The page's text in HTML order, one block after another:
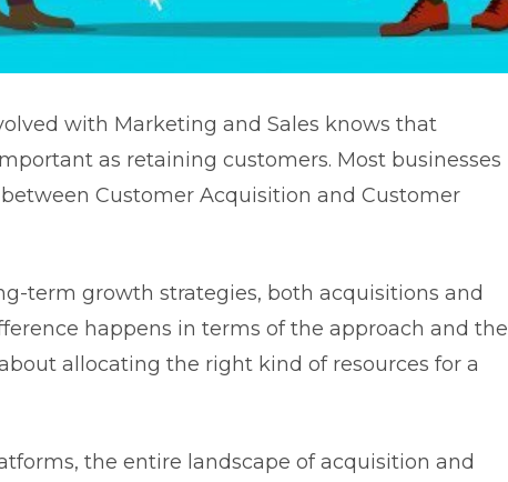
with Marketing and Sales knows that
as retaining customers. Most businesses
Customer Acquisition and Customer
term growth strategies, both acquisitions and
happens in terms of the approach and the
allocating the right kind of resources for a
the entire landscape of acquisition and